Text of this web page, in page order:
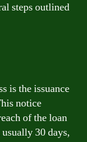
steps outlined
is the issuance
notice
of the loan
30 days,